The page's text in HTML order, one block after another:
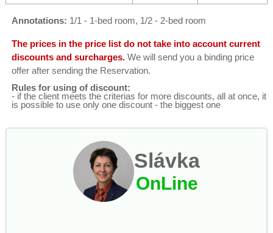
Annotations: 1/1 - 1-bed room, 1/2 - 2-bed room
The prices in the price list do not take into account current
discounts and surcharges. We will send you a binding price
offer after sending the Reservation.
Rules for using of discount:
- if the client meets the criterias for more discounts, all at once, it
is possible to use only one discount - the biggest one
Slávka
OnLine